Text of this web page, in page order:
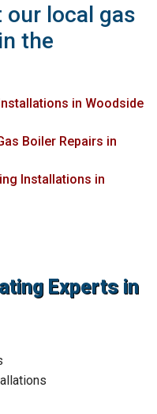
our local gas
the
in Woodside
Boiler Repairs in
Installations in
Experts in